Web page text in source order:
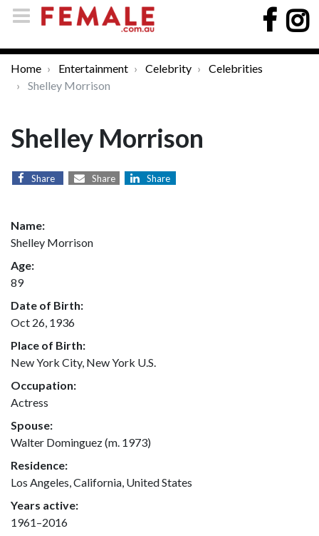
Home Entertainment Celebrity
Celebrities
Shelley Morrison
Shelley Morrison
Share Share Share
Name:
Shelley Morrison
Age:
89
Date of Birth:
Oct 26, 1936
Place of Birth:
New York City, New York U.S.
Occupation:
Actress
Spouse:
Walter Dominguez (m. 1973)
Residence:
Los Angeles, California, United States
Years active:
1961–2016